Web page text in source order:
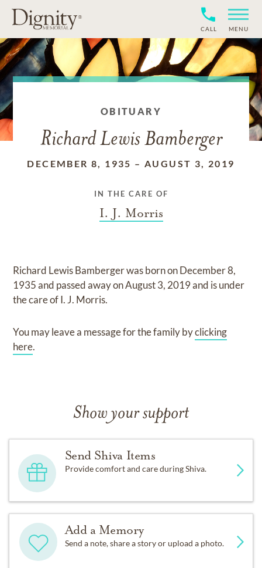
CALL MENU
OBITUARY
Richard Lewis Bamberger
DECEMBER 8, 1935 – AUGUST 3, 2019
IN THE CARE OF
I. J. Morris
Richard Lewis Bambergerwas born onDecember 8,
1935and passed away onAugust 3, 2019and is under
the care ofI. J. Morris.
You may leave a message for the family byclicking
here.
Show your support
Send Shiva Items
Provide comfort and care during Shiva.
Add a Memory
Send a note, share a story or upload a photo.